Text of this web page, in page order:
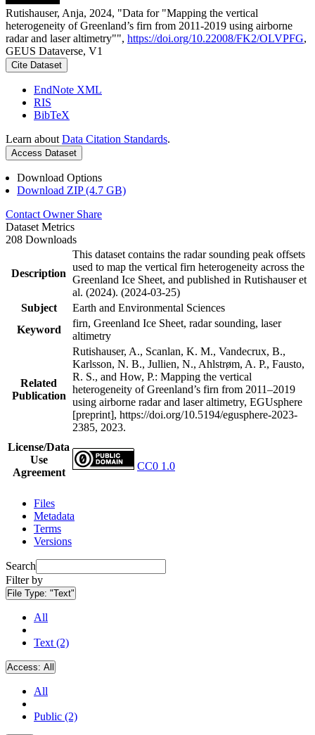
Rutishauser, Anja, 2024, "Data for "Mapping the vertical
heterogeneity of Greenland’s firn from 2011-2019 using airborne
radar and laser altimetry"", https://doi.org/10.22008/FK2/OLVPFG,
GEUS Dataverse, V1
Cite Dataset
EndNote XML
RIS
BibTeX
Learn about Data Citation Standards.
Access Dataset
Download Options
Download ZIP (4.7 GB)
Contact Owner Share
Dataset Metrics
208 Downloads
Description
This dataset contains the radar sounding peak offsets
used to map the vertical firn heterogeneity across the
Greenland Ice Sheet, and published in Rutishauser et
al. (2024). (2024-03-25)
Subject
Earth and Environmental Sciences
Keyword
firn, Greenland Ice Sheet, radar sounding, laser
altimetry
Related
Publication
Rutishauser, A., Scanlan, K. M., Vandecrux, B.,
Karlsson, N. B., Jullien, N., Ahlstrøm, A. P., Fausto,
R. S., and How, P.: Mapping the vertical
heterogeneity of Greenland’s firn from 2011–2019
using airborne radar and laser altimetry, EGUsphere
[preprint], https://doi.org/10.5194/egusphere-2023-
2385, 2023.
License/Data
Use
Agreement
CC0 1.0
Files
Metadata
Terms
Versions
Search
Filter by
File Type: "Text"
All
Text (2)
Access: All
All
Public (2)